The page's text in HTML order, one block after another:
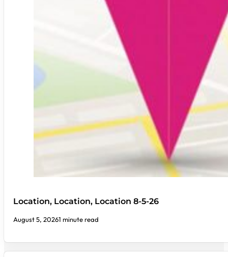
Location, Location, Location 8-5-26
August 5, 20261 minute read